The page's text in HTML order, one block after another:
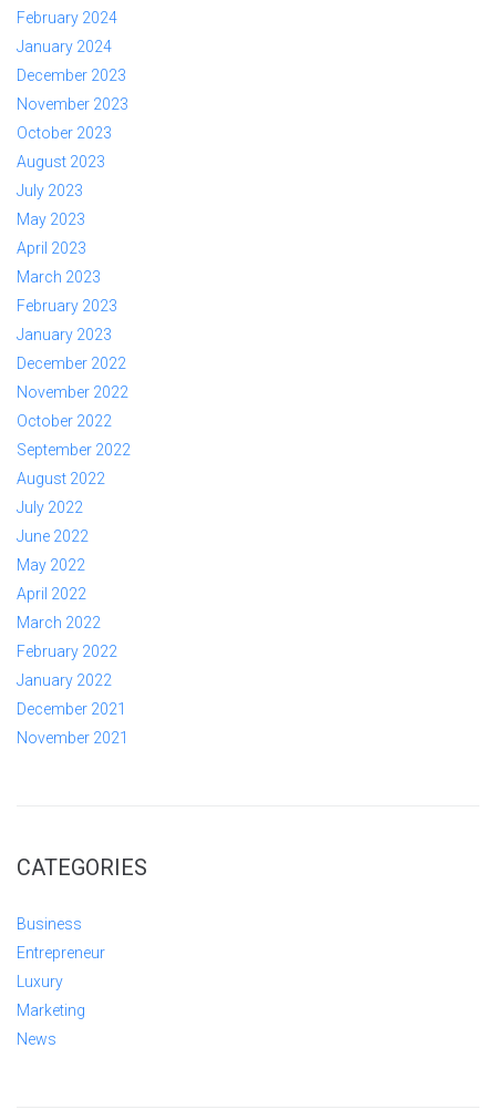
February 2024
January 2024
December 2023
November 2023
October 2023
August 2023
July 2023
May 2023
April 2023
March 2023
February 2023
January 2023
December 2022
November 2022
October 2022
September 2022
August 2022
July 2022
June 2022
May 2022
April 2022
March 2022
February 2022
January 2022
December 2021
November 2021
CATEGORIES
Business
Entrepreneur
Luxury
Marketing
News